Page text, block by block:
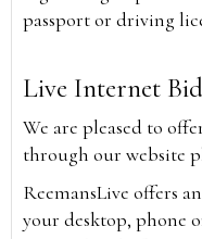
passport or driving
Live Internet
We are pleased to
through our website
ReemansLive offers
your desktop, phone